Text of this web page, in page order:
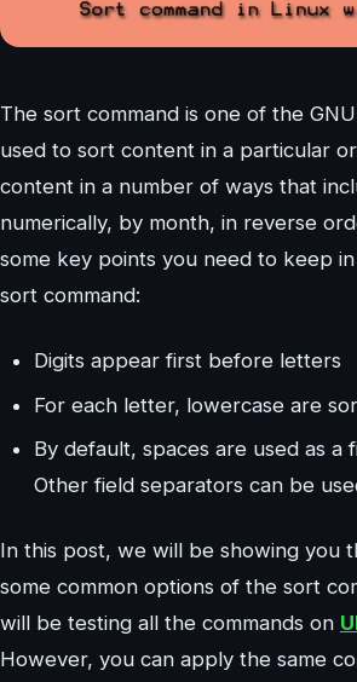
The sort command is one of the
used to sort content in a particular
content in a number of ways that
numerically, by month, in reverse
some key points you need to keep
sort command:
Digits appear first before letters
For each letter, lowercase are
By default, spaces are used as a
Other field separators can be
In this post, we will be showing you
some common options of the sort
will be testing all the commands on
However, you can apply the same